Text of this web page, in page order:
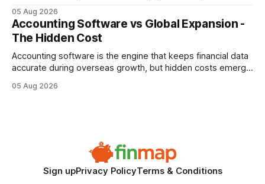
every engine in these tests was driven over the same Bolt
wire protocol, with the same driver, the same Cypher
statements, the same batch sizes, and the same
05 Aug 2026
Accounting Software vs Global Expansion -
The Hidden Cost
Accounting software is the engine that keeps financial data
accurate during overseas growth, but hidden costs emerge
1 in 5 small businesses struggles to survive their first year
05 Aug 2026
Sign upPrivacy PolicyTerms & Conditions